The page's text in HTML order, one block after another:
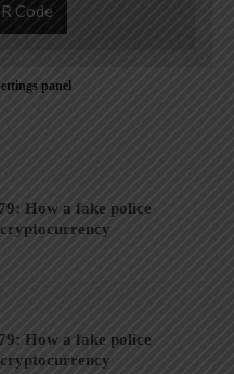
Code
panel
How a fake police
How a fake police